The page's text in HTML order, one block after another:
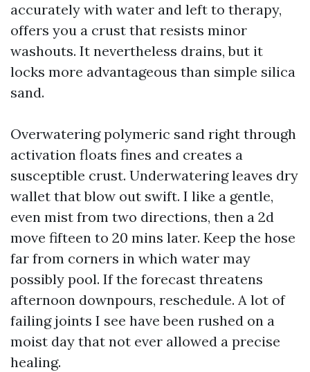
accurately with water and left to therapy,
offers you a crust that resists minor
washouts. It nevertheless drains, but it
locks more advantageous than simple silica
sand.
Overwatering polymeric sand right through
activation floats fines and creates a
susceptible crust. Underwatering leaves dry
wallet that blow out swift. I like a gentle,
even mist from two directions, then a 2d
move fifteen to 20 mins later. Keep the hose
far from corners in which water may
possibly pool. If the forecast threatens
afternoon downpours, reschedule. A lot of
failing joints I see have been rushed on a
moist day that not ever allowed a precise
healing.